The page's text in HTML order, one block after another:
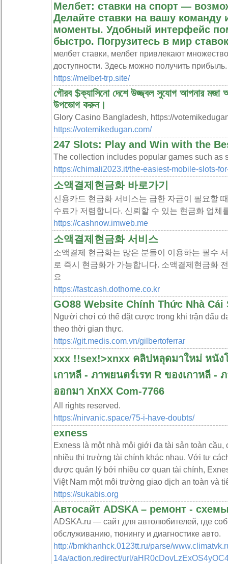
Мелбет: ставки на спорт —
Делайте ставки на вашу команду
моменты. Удобный интерфейс
быстро. Погрузитесь в мир
мелбет ставки, мелбет привлекают
доступности. Здесь можно получить прибыль.
https://melbet-trp.site/
গৌরব $ক্যাসিনো দেশে উজ্জ্বল সুযোগ আপনার মজা
উপভোগ করুন।
Glory Casino Bangladesh, https://
https://votemikedugan.com/
247 Slots: Play and Win with the
The collection includes popular games such as
https://chimali2023.it/the-easiest-mobile-slots-
소액결제현금화 바로가기
신용카드 현금화 서비스는 급한 자금이 필요할
수료가 저렴합니다. 신뢰할 수 있는 현금화 업체
https://cashnow.imweb.me
소액결제현금화 서비스
소액결제 현금화는 많은 분들이 이용하는 필수
로 즉시 현금화가 가능합니다. 소액결제현금화
요
https://fastcash.dothome.co.kr
GO88 Website Chính Thức Nhà Cái
Người chơi có thể đặt cược trong khi trận đấu
theo thời gian thực.
https://git.medis.com.vn/gilbertoferrar
xxx !️!sex!>xnxx คลิปหลุดมาใหม่ หนัง
เกาหลี - ภาพยนตร์เรท R ของเกาหลี
ออกมา XnXX Com-7766
All rights reserved.
https://nirvanic.space/75-i-have-doubts/
exness
Exness là một nhà môi giới đa tài sản toàn cầu,
nhiều thị trường tài chính khác nhau. Với tư
được quản lý bởi nhiều cơ quan tài chính,
Việt Nam một môi trường giao dịch an toàn và
https://sukabis.org
Автосайт ADSKA – ремонт -
ADSKA.ru — сайт для автолюбителей, где
обслуживанию, тюнингу и диагностике авто.
http://bmkhanhck.0123tt.ru/parse/
14a/action.redirect/url/